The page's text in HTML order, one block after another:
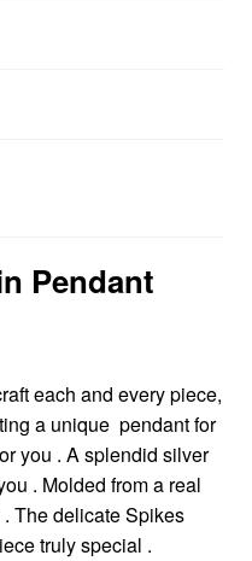
Pendant
each and every piece,
a unique pendant for
you . A splendid silver
. Molded from a real
The delicate Spikes
truly special .